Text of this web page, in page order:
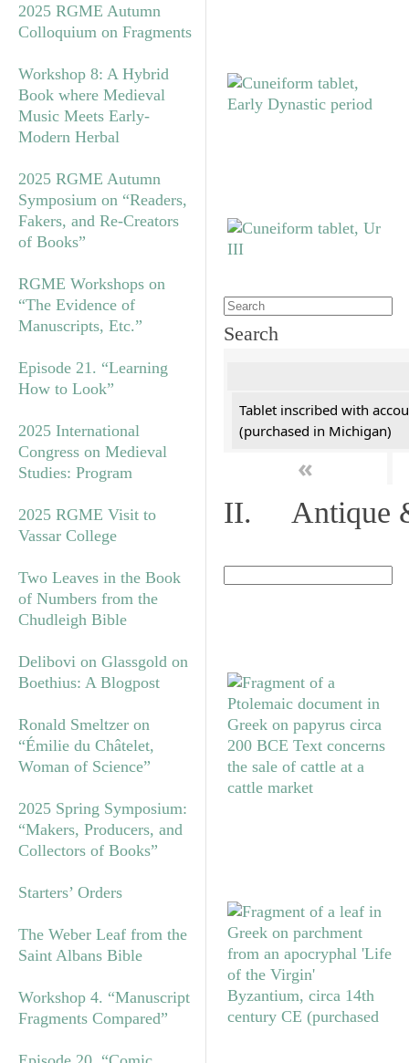
2025 RGME Autumn
Colloquium on Fragments
Workshop 8: A Hybrid
Book where Medieval
Music Meets Early-
Modern Herbal
2025 RGME Autumn
Symposium on “Readers,
Fakers, and Re-Creators
of Books”
RGME Workshops on
“The Evidence of
Manuscripts, Etc.”
Episode 21. “Learning
How to Look”
2025 International
Congress on Medieval
Studies: Program
2025 RGME Visit to
Vassar College
Two Leaves in the Book
of Numbers from the
Chudleigh Bible
Delibovi on Glassgold on
Boethius: A Blogpost
Ronald Smeltzer on
“Émilie du Châtelet,
Woman of Science”
2025 Spring Symposium:
“Makers, Producers, and
Collectors of Books”
Starters’ Orders
The Weber Leaf from the
Saint Albans Bible
Workshop 4. “Manuscript
Fragments Compared”
Search
Tablet inscribed with
(purchased in Michigan)
«
II. Antique &